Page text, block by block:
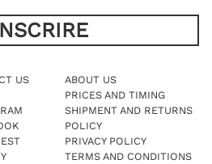
US
ABOUT US
PRICES AND TIMING
SHIPMENT AND RETURNS
POLICY
PRIVACY POLICY
TERMS AND CONDITIONS